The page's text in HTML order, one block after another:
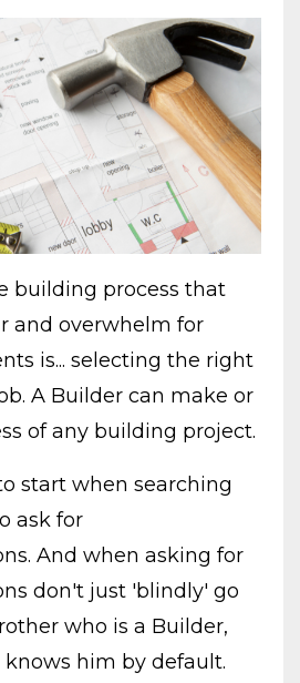
building process that
and overwhelm for
is... selecting the right
A Builder can make or
of any building project.
start when searching
ask for
And when asking for
don't just 'blindly' go
who is a Builder,
knows him by default.